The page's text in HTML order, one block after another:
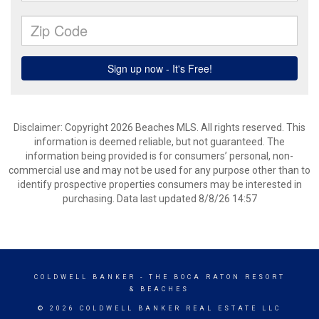
Disclaimer: Copyright 2026 Beaches MLS. All rights reserved. This
information is deemed reliable, but not guaranteed. The
information being provided is for consumers’ personal, non-
commercial use and may not be used for any purpose other than to
identify prospective properties consumers may be interested in
purchasing. Data last updated 8/8/26 14:57
COLDWELL BANKER
- THE BOCA RATON RESORT
& BEACHES
© 2026 COLDWELL BANKER REAL ESTATE LLC